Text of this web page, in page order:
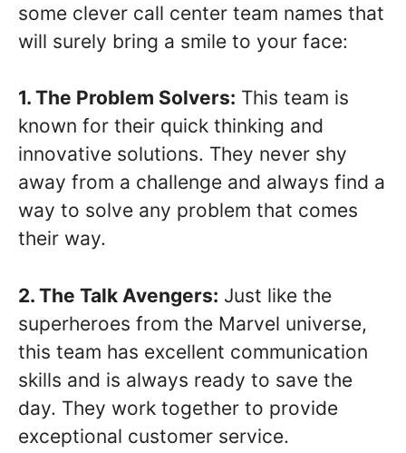
some clever call center team names that
will surely bring a smile to your face:
1. The Problem Solvers: This team is
known for their quick thinking and
innovative solutions. They never shy
away from a challenge and always find a
way to solve any problem that comes
their way.
2. The Talk Avengers: Just like the
superheroes from the Marvel universe,
this team has excellent communication
skills and is always ready to save the
day. They work together to provide
exceptional customer service.